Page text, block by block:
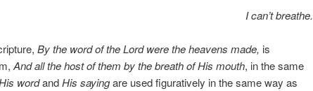
I can’t breathe.
By the word of the Lord were the heavens made, is
And all the host of them by the breath of His mouth, in the same
wordandHis sayingare used figuratively in the same way as